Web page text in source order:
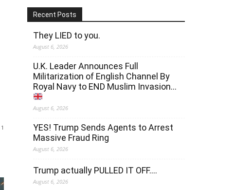
1
Recent Posts
They LIED to you.
August 6, 2026
U.K. Leader Announces Full
Militarization of English Channel By
Royal Navy to END Muslim Invasion…
August 6, 2026
YES! Trump Sends Agents to Arrest
Massive Fraud Ring
August 6, 2026
Trump actually PULLED IT OFF….
August 6, 2026